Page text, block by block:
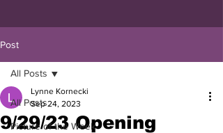
Post
All Posts
Picture of the Week
All Posts
9/29/23 Opening
Lynne Kornecki
Sep 24, 2023